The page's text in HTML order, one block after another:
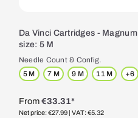
Da Vinci Cartridges -
size: 5 M
Needle Count & Config.
5 M
7 M 9 M 11 M +6
From€33.31*
Net price: €27.99 | VAT: €5.32